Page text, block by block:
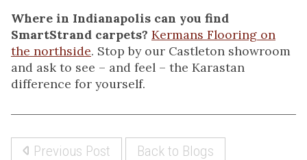
Where in Indianapolis can you find
SmartStrand carpets? Kermans Flooring on
the northside. Stop by our Castleton showroom
and ask to see – and feel – the Karastan
difference for yourself.
Previous Post
Back to Blogs